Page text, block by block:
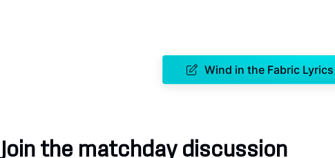
Wind in the Fabric Lyrics
Join the matchday discussion